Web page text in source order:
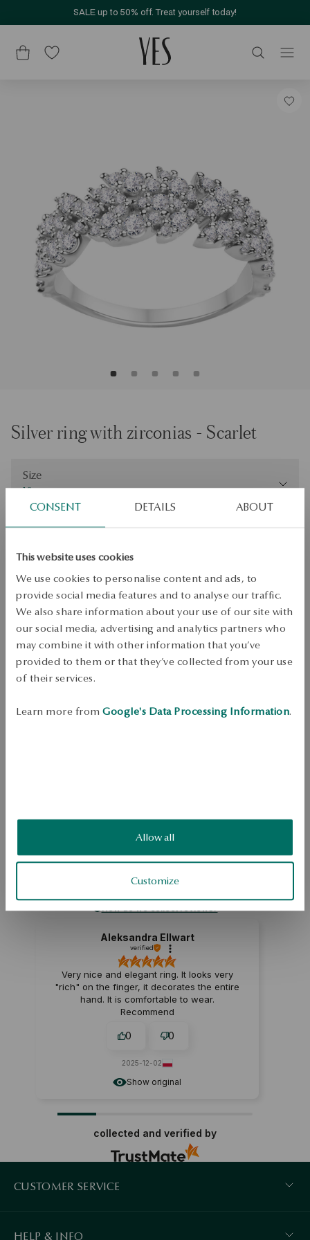
CONSENT DETAILS ABOUT
This website uses cookies
We use cookies to personalise content and ads, to
provide social media features and to analyse our traffic.
We also share information about your use of our site with
our social media, advertising and analytics partners who
may combine it with other information that you’ve
provided to them or that they’ve collected from your use
of their services.
Learn more from Google's Data Processing Information.
Allow all
Customize
SALE up to 50% off. Treat yourself today!
Silver ring with zirconias - Scarlet
Size
18
Check availability
business days
Free shipping on orders over 70 EUR
DETAILS
jewellery in a classic style. Framed under a microscope, extremely fine
rhinestones create dazzling surfaces full of light and magic.   Ring
5.0
Rating
Based on
5reviews
Show original
Aleksandra Ellwart
verified
Very nice and elegant ring. It looks very
"rich" on the finger, it decorates the entire
hand. It is comfortable to wear.
Recommend
0 0
2025-12-02
collected and verified by
CUSTOMER SERVICE
HELP & INFO